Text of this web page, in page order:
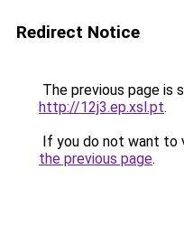
Redirect Notice
The previous page is
http://12j3.ep.xsl.pt.
If you do not want to
the previous page.